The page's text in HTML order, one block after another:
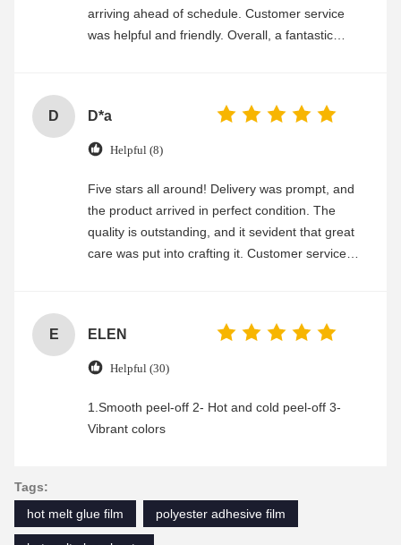
arriving ahead of schedule. Customer service
was helpful and friendly. Overall, a fantastic
D D*a
Helpful (8)
Five stars all around! Delivery was prompt, and
the product arrived in perfect condition. The
quality is outstanding, and it sevident that great
care was put into crafting it. Customer service
E ELEN
Helpful (30)
1.Smooth peel-off 2- Hot and cold peel-off 3-
Vibrant colors
Tags:
hot melt glue film
polyester adhesive film